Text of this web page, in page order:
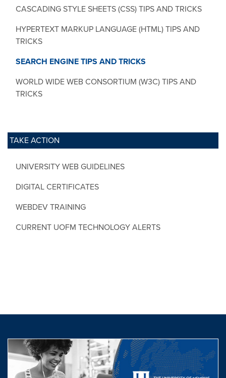
CASCADING STYLE SHEETS (CSS) TIPS AND TRICKS
HYPERTEXT MARKUP LANGUAGE (HTML) TIPS AND
TRICKS
SEARCH ENGINE TIPS AND TRICKS
WORLD WIDE WEB CONSORTIUM (W3C) TIPS AND
TRICKS
TAKE ACTION
UNIVERSITY WEB GUIDELINES
DIGITAL CERTIFICATES
WEBDEV TRAINING
CURRENT UOFM TECHNOLOGY ALERTS